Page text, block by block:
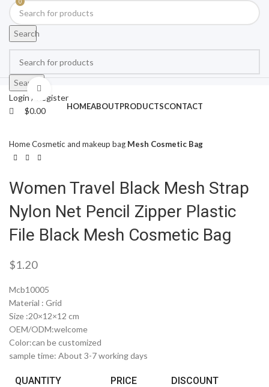
Search
Search
Login / Register
0
$0.00 HOMEABOUTPRODUCTSCONTACT
HomeCosmetic and makeup bag Mesh Cosmetic Bag
Women Travel Black Mesh Strap
Nylon Net Pencil Zipper Plastic
File Black Mesh Cosmetic Bag
$1.20
Mcb10005
Material : Grid
Size :20×12×12 cm
OEM/ODM:welcome
Color:can be customized
sample time: About 3-7 working days
QUANTITY PRICE DISCOUNT